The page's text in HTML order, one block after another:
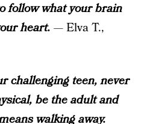
follow what your brain
heart. — Elva T.,
challenging teen, never
be the adult and
walking away.